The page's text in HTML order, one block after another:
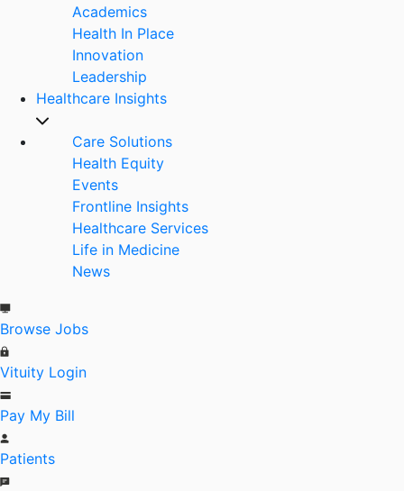
Academics
Health In Place
Innovation
Leadership
Healthcare Insights
Care Solutions
Health Equity
Events
Frontline Insights
Healthcare Services
Life in Medicine
News
Browse Jobs
Vituity Login
Pay My Bill
Patients